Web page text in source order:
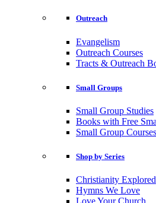
Outreach
Evangelism
Outreach Courses
Tracts & Outreach
Small Groups
Small Group Studies
Books with Free
Small Group Courses
Shop by Series
Christianity Explored
Hymns We Love